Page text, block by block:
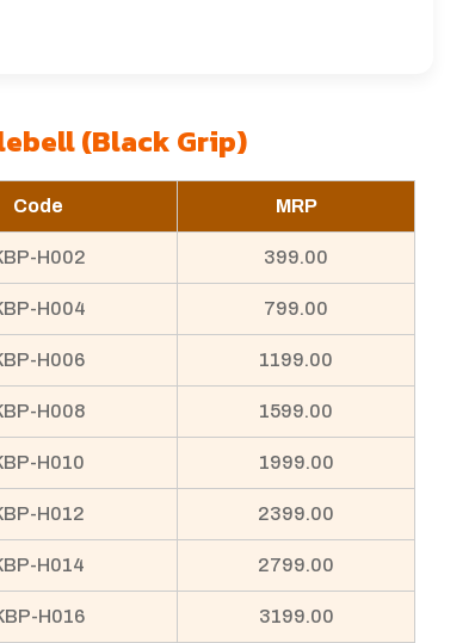
(Black Grip)
Code MRP
H002 399.00
H004 799.00
H006 1199.00
H008 1599.00
H010 1999.00
H012 2399.00
H014 2799.00
H016 3199.00